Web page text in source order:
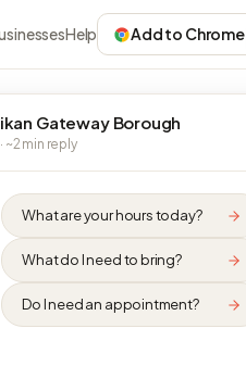
Help Add to Chrome
Gateway Borough
~2 min reply
What are your hours today?
What do I need to bring?
Do I need an appointment?